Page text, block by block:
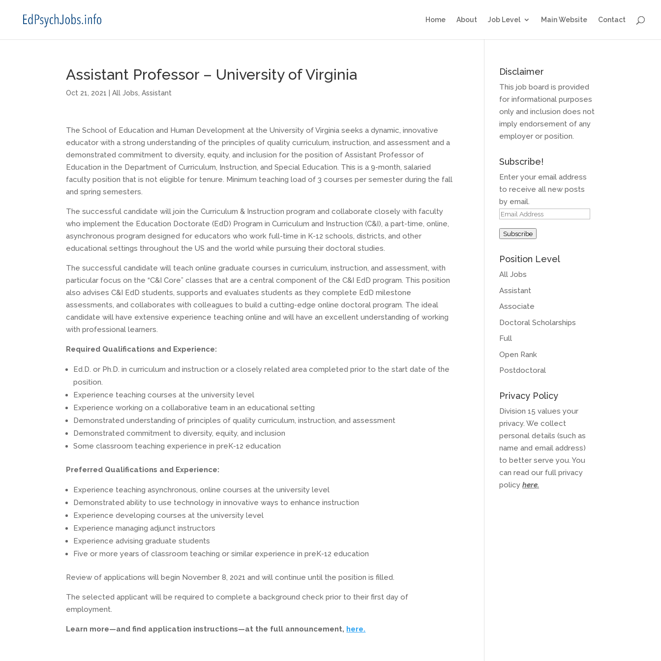
Home About Job Level Main Website Contact
Assistant Professor – University of Virginia
Oct 21, 2021 |All Jobs ,Assistant
The School of Education and Human Development at the University of Virginia seeks a dynamic, innovative
educator with a strong understanding of the principles of quality curriculum, instruction, and assessment and a
demonstrated commitment to diversity, equity, and inclusion for the position of Assistant Professor of
Education in the Department of Curriculum, Instruction, and Special Education. This is a 9-month, salaried
faculty position that is not eligible for tenure. Minimum teaching load of 3 courses per semester during the fall
and spring semesters.
The successful candidate will join the Curriculum & Instruction program and collaborate closely with faculty
who implement the Education Doctorate (EdD) Program in Curriculum and Instruction (C&I), a part-time, online,
asynchronous program designed for educators who work full-time in K-12 schools, districts, and other
educational settings throughout the US and the world while pursuing their doctoral studies.
The successful candidate will teach online graduate courses in curriculum, instruction, and assessment, with
particular focus on the “C&I Core” classes that are a central component of the C&I EdD program. This position
also advises C&I EdD students, supports and evaluates students as they complete EdD milestone
assessments, and collaborates with colleagues to build a cutting-edge online doctoral program. The ideal
candidate will have extensive experience teaching online and will have an excellent understanding of working
with professional learners.
Required Qualifications and Experience:
Ed.D. or Ph.D. in curriculum and instruction or a closely related area completed prior to the start date of the
position.
Experience teaching courses at the university level
Experience working on a collaborative team in an educational setting
Demonstrated understanding of principles of quality curriculum, instruction, and assessment
Demonstrated commitment to diversity, equity, and inclusion
Some classroom teaching experience in preK-12 education
Preferred Qualifications and Experience:
Experience teaching asynchronous, online courses at the university level
Demonstrated ability to use technology in innovative ways to enhance instruction
Experience developing courses at the university level
Experience managing adjunct instructors
Experience advising graduate students
Five or more years of classroom teaching or similar experience in preK-12 education
Review of applications will begin November 8, 2021 and will continue until the position is filled.
The selected applicant will be required to complete a background check prior to their first day of
employment.
Learn more—and find application instructions—at the full announcement, here.
Disclaimer
This job board is provided
for informational purposes
only and inclusion does not
imply endorsement of any
employer or position.
Subscribe!
Enter your email address
to receive all new posts
by email.
Email
Subscribe
Position Level
All Jobs
Assistant
Associate
Doctoral Scholarships
Full
Open Rank
Postdoctoral
Privacy Policy
Division 15 values your
privacy. We collect
personal details (such as
name and email address)
to better serve you. You
can read our full privacy
policyhere.